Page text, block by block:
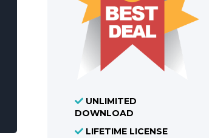
UNLIMITED
DOWNLOAD
LIFETIME LICENSE